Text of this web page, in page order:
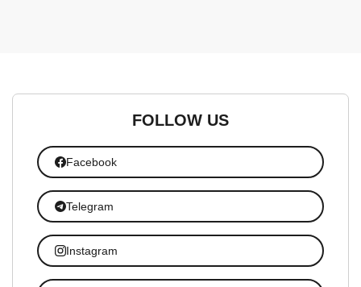
FOLLOW US
Facebook
Telegram
Instagram